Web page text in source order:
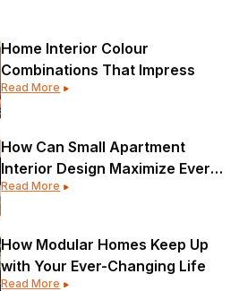
Home Interior Colour
Combinations That Impress
Read More
How Can Small Apartment
Interior Design Maximize Every
Corner?
Read More
How Modular Homes Keep Up
with Your Ever-Changing Life
Read More